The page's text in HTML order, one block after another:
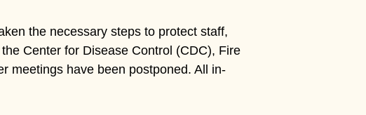
the necessary steps to protect staff,
Center for Disease Control (CDC), Fire
meetings have been postponed. All in-